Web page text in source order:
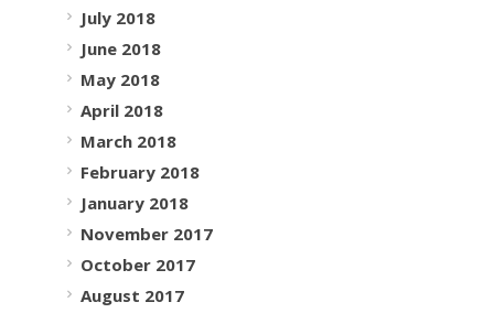
July 2018
June 2018
May 2018
April 2018
March 2018
February 2018
January 2018
November 2017
October 2017
August 2017